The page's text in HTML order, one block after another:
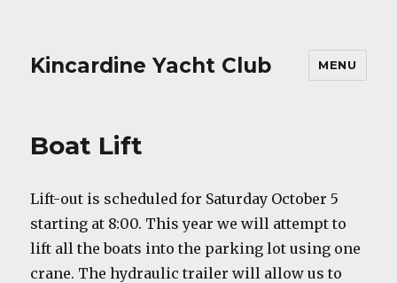
Kincardine Yacht Club MENU
Boat Lift
Lift-out is scheduled for Saturday October 5
starting at 8:00. This year we will attempt to
lift all the boats into the parking lot using one
crane. The hydraulic trailer will allow us to